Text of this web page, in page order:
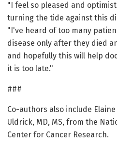
"I feel so pleased and
turning the tide against this
"I've heard of too many
disease only after they died
and hopefully this will help
it is too late."
###
Co-authors also include
Uldrick, MD, MS, from the
Center for Cancer Research.